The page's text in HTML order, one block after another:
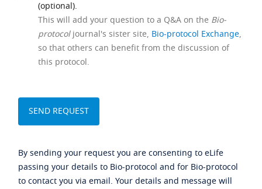
(optional).
This will add your question to a Q&A on the Bio-
protocoljournal's sister site, Bio-protocol Exchange,
so that others can benefit from the discussion of
this protocol.
By sending your request you are consenting to eLife
passing your details to Bio-protocol and for Bio-protocol
to contact you via email. Your details and message will